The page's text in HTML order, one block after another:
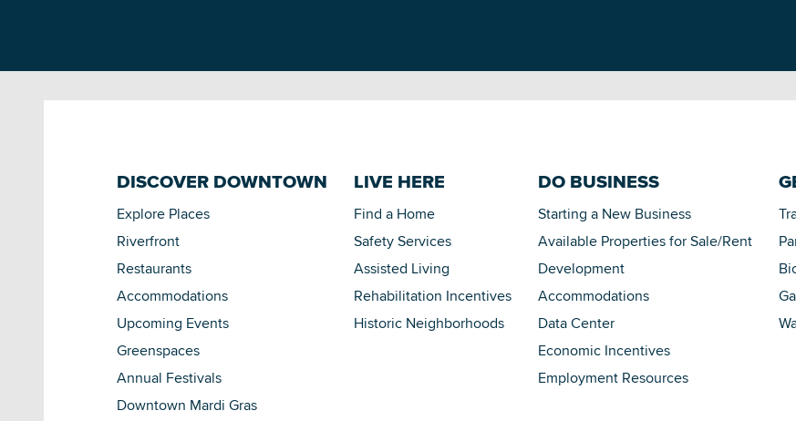
DISCOVER DOWNTOWN
Explore Places
Riverfront
Restaurants
Accommodations
Upcoming Events
Greenspaces
Annual Festivals
Downtown Mardi Gras
LIVE HERE
Find a Home
Safety Services
Assisted Living
Rehabilitation Incentives
Historic Neighborhoods
DO BUSINESS
Starting a New Business
Available Properties for Sale/Rent
Development
Accommodations
Data Center
Economic Incentives
Employment Resources